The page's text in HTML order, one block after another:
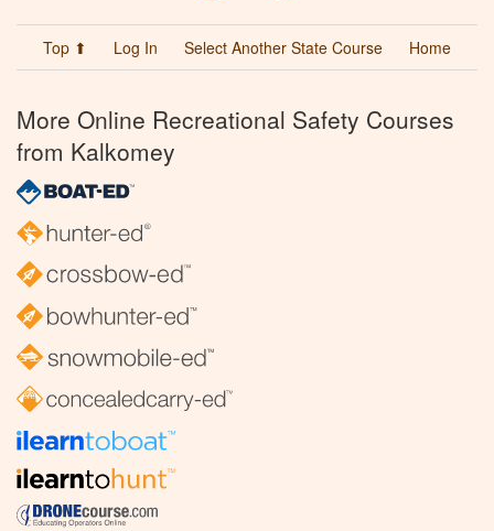
Top ⬆ Log In Select Another State Course Home
More Online Recreational Safety Courses
from Kalkomey